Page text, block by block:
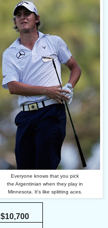
Everyone knows that you pick
the Argentinian when they play in
Minnesota. It's like splitting aces.
$10,700